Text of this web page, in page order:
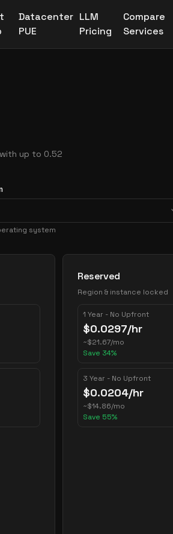
Datacenter
PUE
LLM
Pricing
Compare
Services
with up to 0.52
system
Reserved
Region & instance locked
1 Year - No Upfront
$0.0297/hr
~$21.67/mo
Save 34%
3 Year - No Upfront
$0.0204/hr
~$14.86/mo
Save 55%